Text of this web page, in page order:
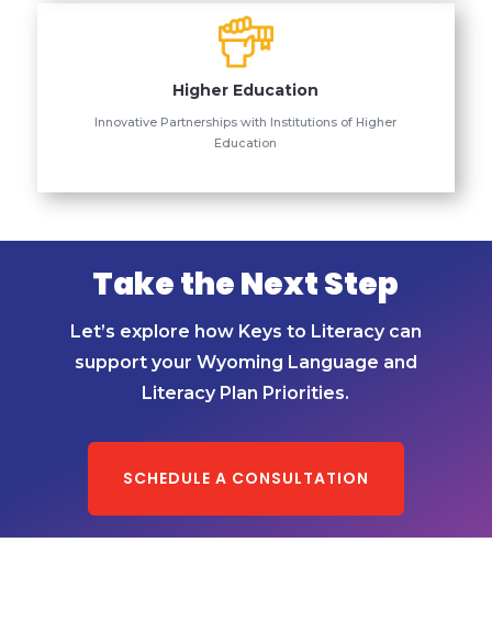
Higher Education
Innovative Partnerships with Institutions of Higher
Education
Take the Next Step
Let’s explore how Keys to Literacy can
support your Wyoming Language and
Literacy Plan Priorities.
SCHEDULE A CONSULTATION